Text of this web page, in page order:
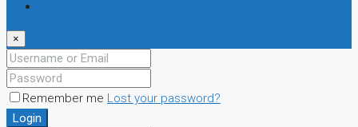
×
Remember me Lost your password?
Login